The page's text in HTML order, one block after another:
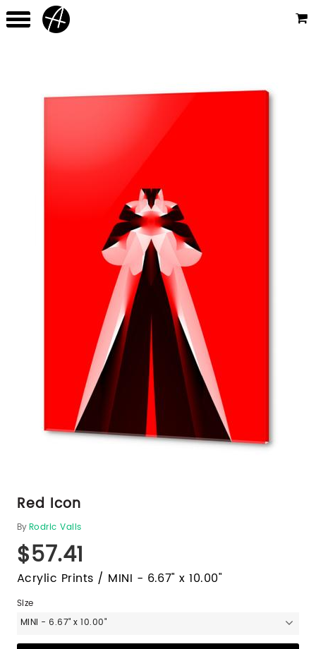
Red Icon
ByRodric Valls
$57.41
Acrylic Prints / MINI - 6.67" x 10.00"
Size
MINI - 6.67" x 10.00"